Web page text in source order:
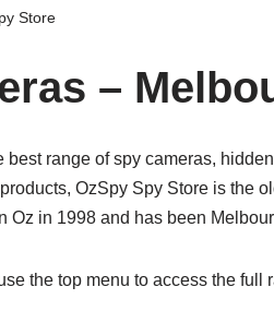
Store
–
range of spy cameras,
OzSpy Spy Store is the
Oz in 1998 and has been
the top menu to access the full